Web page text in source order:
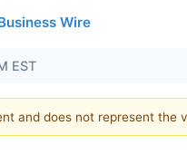
Wire
EST
and does not represent the